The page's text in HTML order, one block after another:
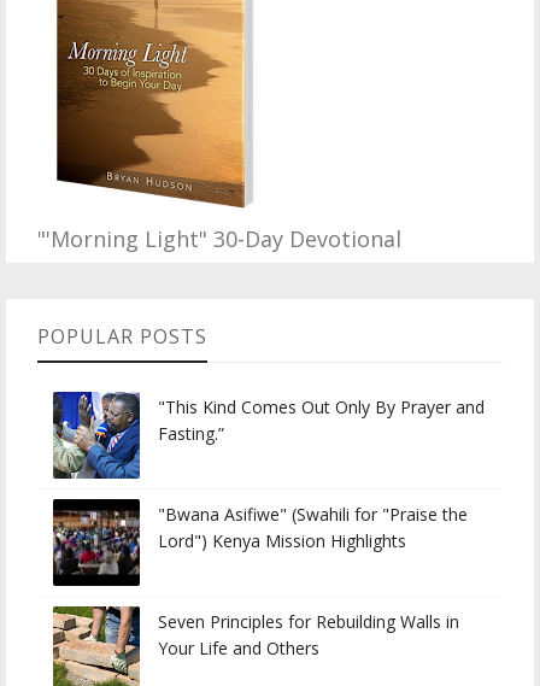
"'Morning Light" 30-Day Devotional
POPULAR POSTS
"This Kind Comes Out Only By Prayer and
Fasting.”
"Bwana Asifiwe" (Swahili for "Praise the
Lord") Kenya Mission Highlights
Seven Principles for Rebuilding Walls in
Your Life and Others